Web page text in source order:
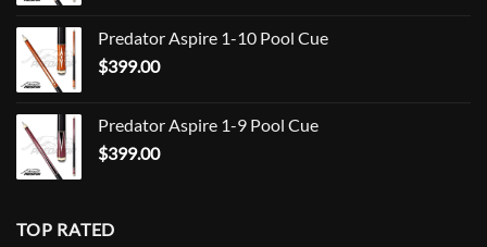
Predator Aspire 1-10 Pool Cue
$399.00
Predator Aspire 1-9 Pool Cue
$399.00
TOP RATED